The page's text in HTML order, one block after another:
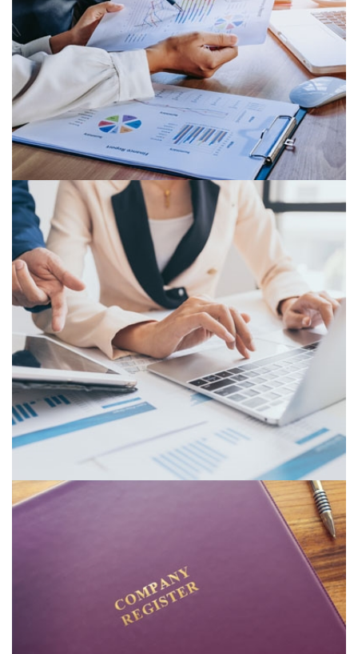
MANAGEMENT REPORTING
SPREADSHEET MODELLING